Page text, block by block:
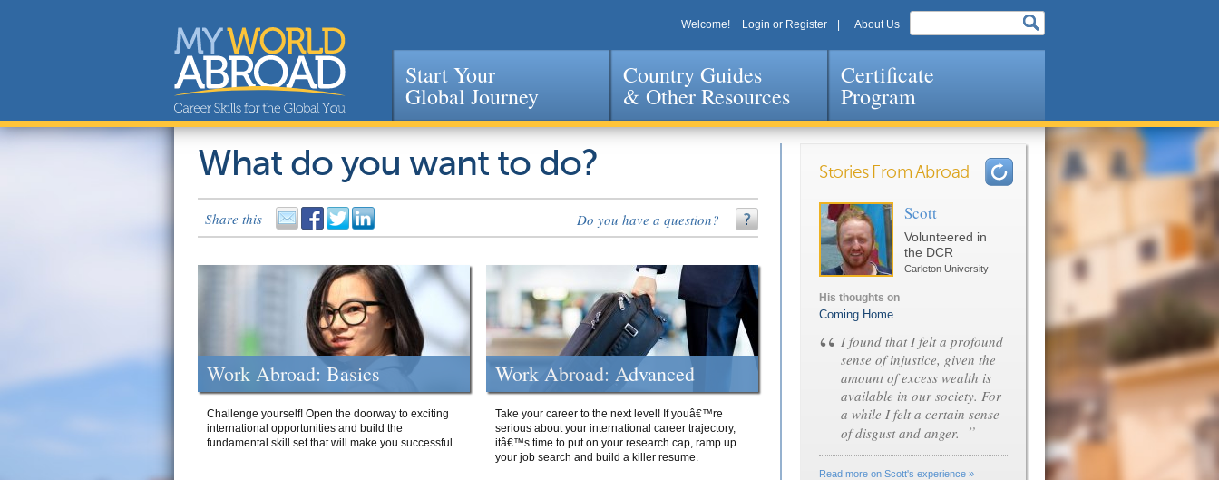
Jump to navigation
Welcome! Login or Register About Us
Start Your
Global Journey
Country Guides
& Other Resources
Certificate
Program
What do you want to do?
Share this Do you have a question?
Work Abroad: Basics
Challenge yourself! Open the doorway to exciting
international opportunities and build the
fundamental skill set that will make you successful.
Work Abroad: Advanced
Take your career to the next level! If youâ€™re
serious about your international career trajectory,
itâ€™s time to put on your research cap, ramp up
your job search and build a killer resume.
Stories From Abroad
Scott
Volunteered in
the DCR
Carleton University
His thoughts on
Coming Home
“ I found that I felt a profound
sense of injustice, given the
amount of excess wealth is
available in our society. For
a while I felt a certain sense
of disgust and anger.
”
Read more on Scott's experience »
Pages